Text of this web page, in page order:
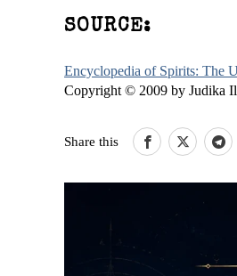
SOURCE:
Encyclopedia of Spirits: The
Copyright © 2009 by Judika
Share this